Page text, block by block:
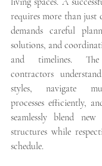
requires more than
demands careful
solutions, and
and timelines.
contractors
styles, navigate
processes efficiently,
seamlessly blend
structures while
schedule.